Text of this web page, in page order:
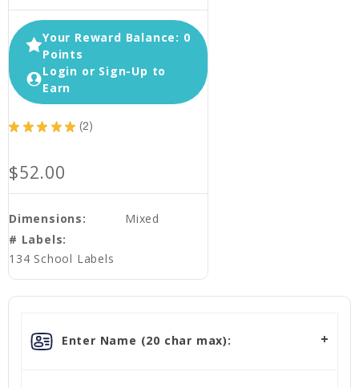
Your Reward Balance: 0
Points
Login or Sign-Up to
Earn
★ ★ ★ ★ ★ 2
2
$52.00
Dimensions:
Mixed
# Labels:
134 School Labels
Enter Name (20 char max):